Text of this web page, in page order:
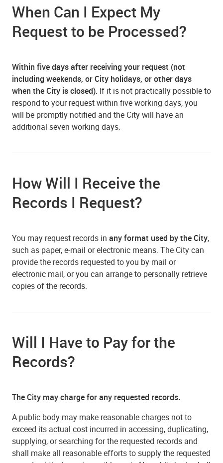
When Can I Expect My
Request to be Processed?
Within five days after receiving your request (not
including weekends, or City holidays, or other days
when the City is closed). If it is not practically possible to
respond to your request within five working days, you
will be promptly notified and the City will have an
additional seven working days.
How Will I Receive the
Records I Request?
You may request records in any format used by the City,
such as paper, e-mail or electronic means. The City can
provide the records requested to you by mail or
electronic mail, or you can arrange to personally retrieve
copies of the records.
Will I Have to Pay for the
Records?
The City may charge for any requested records.
A public body may make reasonable charges not to
exceed its actual cost incurred in accessing, duplicating,
supplying, or searching for the requested records and
shall make all reasonable efforts to supply the requested